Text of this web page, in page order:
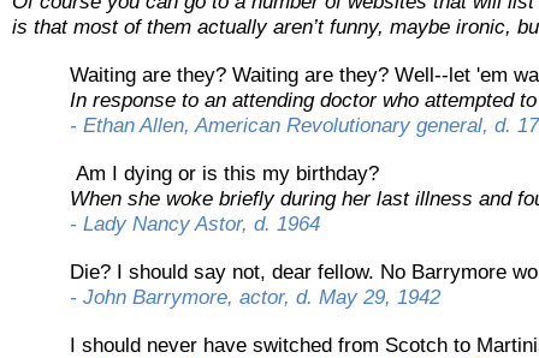
is that most of them actually aren’t funny, maybe ironic,
Waiting are they? Waiting are they? Well--let 'em
In response to an attending doctor who attempted
- Ethan Allen, American Revolutionary general, d.
Am I dying or is this my birthday?
When she woke briefly during her last illness and
- Lady Nancy Astor, d. 1964
Die? I should say not, dear fellow. No Barrymore
- John Barrymore, actor, d. May 29, 1942
I should never have switched from Scotch to